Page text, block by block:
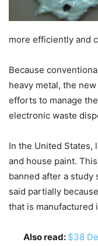
more efficiently and
Because
heavy metal, the
efforts to manage
electronic waste
In the United States,
and house paint.
banned after a study
said partially
that is manufactured
Also read: $38